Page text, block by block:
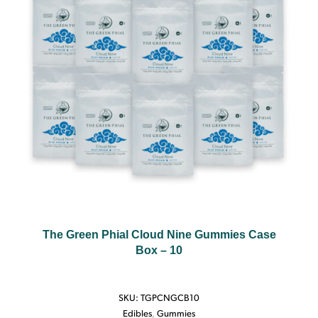
The Green Phial Cloud Nine Gummies Case
Box – 10
SKU: TGPCNGCB10
Edibles, Gummies